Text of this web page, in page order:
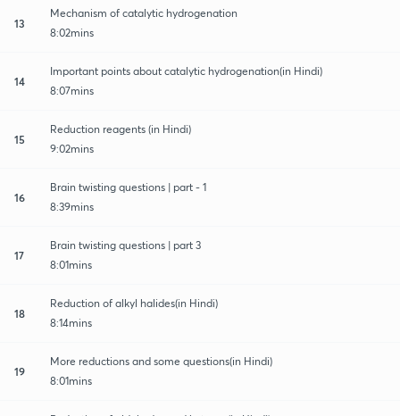
13
Mechanism of catalytic hydrogenation
8:02mins
14
Important points about catalytic hydrogenation(in Hindi)
8:07mins
15
Reduction reagents (in Hindi)
9:02mins
16
Brain twisting questions | part - 1
8:39mins
17
Brain twisting questions | part 3
8:01mins
18
Reduction of alkyl halides(in Hindi)
8:14mins
19
More reductions and some questions(in Hindi)
8:01mins